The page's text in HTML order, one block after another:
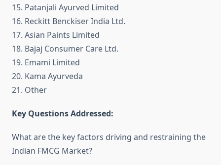
15. Patanjali Ayurved Limited
16. Reckitt Benckiser India Ltd.
17. Asian Paints Limited
18. Bajaj Consumer Care Ltd.
19. Emami Limited
20. Kama Ayurveda
21. Other
Key Questions Addressed:
What are the key factors driving and restraining the
Indian FMCG Market?